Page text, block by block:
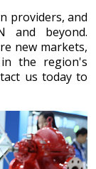
providers, and
and beyond.
new markets,
the region's
us today to